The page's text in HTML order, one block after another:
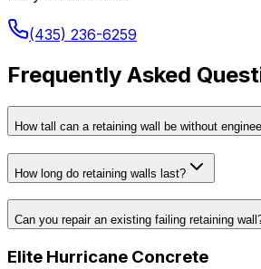
(435) 236-6259
Frequently Asked
How tall can a retaining wall be without
How long do retaining walls last?
Can you repair an existing failing retaining
Elite Hurricane Concrete